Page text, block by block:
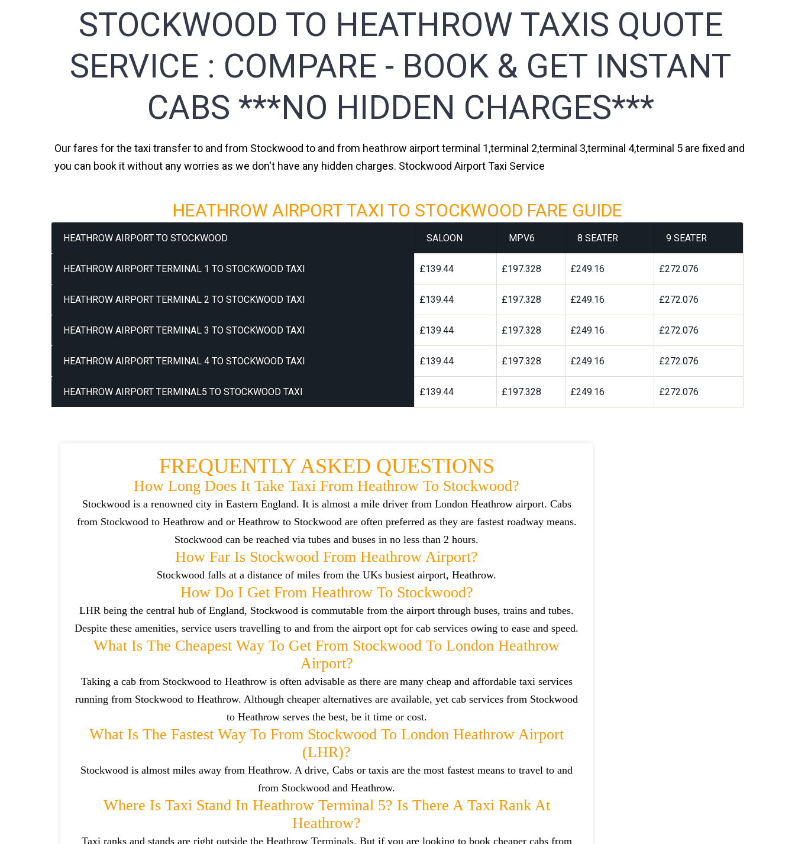
STOCKWOOD TO HEATHROW TAXIS QUOTE
SERVICE : COMPARE - BOOK & GET INSTANT
CABS ***NO HIDDEN CHARGES***
Our fares for the taxi transfer to and from Stockwood to and from heathrow airport terminal 1,terminal 2,terminal 3,terminal 4,terminal 5 are fixed and
you can book it without any worries as we don't have any hidden charges. Stockwood Airport Taxi Service
HEATHROW AIRPORT TAXI TO STOCKWOOD FARE GUIDE
HEATHROW AIRPORT TO STOCKWOOD SALOON MPV6 8 SEATER 9 SEATER
HEATHROW AIRPORT TERMINAL 1 TO STOCKWOOD TAXI £139.44 £197.328 £249.16 £272.076
HEATHROW AIRPORT TERMINAL 2 TO STOCKWOOD TAXI £139.44 £197.328 £249.16 £272.076
HEATHROW AIRPORT TERMINAL 3 TO STOCKWOOD TAXI £139.44 £197.328 £249.16 £272.076
HEATHROW AIRPORT TERMINAL 4 TO STOCKWOOD TAXI £139.44 £197.328 £249.16 £272.076
HEATHROW AIRPORT TERMINAL5 TO STOCKWOOD TAXI £139.44 £197.328 £249.16 £272.076
FREQUENTLY ASKED QUESTIONS
How Long Does It Take Taxi From Heathrow To Stockwood?
Stockwood is a renowned city in Eastern England. It is almost a mile driver from London Heathrow airport. Cabs
from Stockwood to Heathrow and or Heathrow to Stockwood are often preferred as they are fastest roadway means.
Stockwood can be reached via tubes and buses in no less than 2 hours.
How Far Is Stockwood From Heathrow Airport?
Stockwood falls at a distance of miles from the UKs busiest airport, Heathrow.
How Do I Get From Heathrow To Stockwood?
LHR being the central hub of England, Stockwood is commutable from the airport through buses, trains and tubes.
Despite these amenities, service users travelling to and from the airport opt for cab services owing to ease and speed.
What Is The Cheapest Way To Get From Stockwood To London Heathrow
Airport?
Taking a cab from Stockwood to Heathrow is often advisable as there are many cheap and affordable taxi services
running from Stockwood to Heathrow. Although cheaper alternatives are available, yet cab services from Stockwood
to Heathrow serves the best, be it time or cost.
What Is The Fastest Way To From Stockwood To London Heathrow Airport
(LHR)?
Stockwood is almost miles away from Heathrow. A drive, Cabs or taxis are the most fastest means to travel to and
from Stockwood and Heathrow.
Where Is Taxi Stand In Heathrow Terminal 5? Is There A Taxi Rank At
Heathrow?
Taxi ranks and stands are right outside the Heathrow Terminals. But if you are looking to book cheaper cabs from